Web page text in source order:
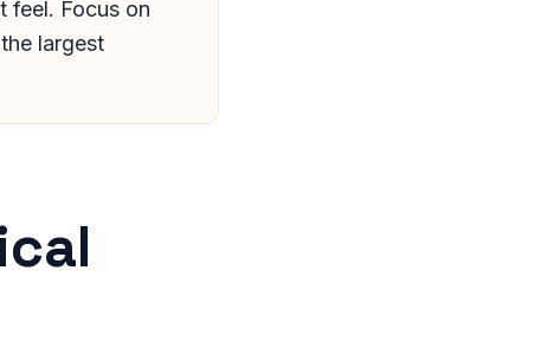
feel. Focus on
largest